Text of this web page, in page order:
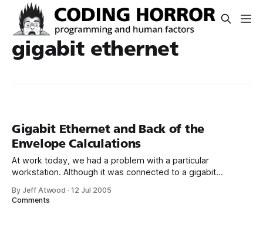
gigabit ethernet
Gigabit Ethernet and Back of the
Envelope Calculations
At work today, we had a problem with a particular
workstation. Although it was connected to a gigabit
do you quantify “too slow?” I was reminded of chapter
By Jeff Atwood ·12 Jul 2005
Comments